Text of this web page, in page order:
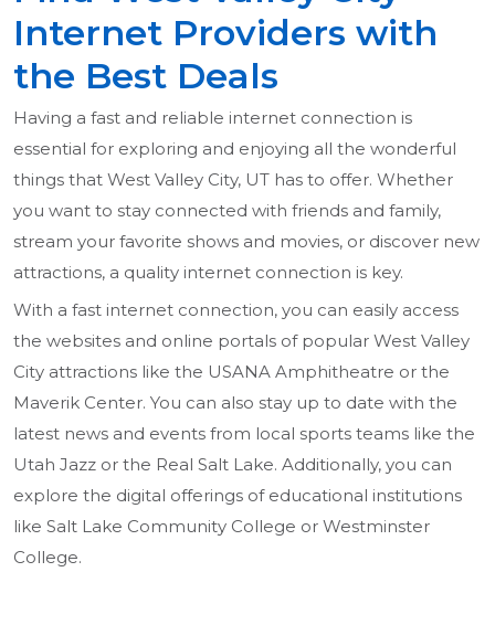
Internet Providers with
the Best Deals
Having a fast and reliable internet connection is
essential for exploring and enjoying all the wonderful
things that West Valley City, UT has to offer. Whether
you want to stay connected with friends and family,
stream your favorite shows and movies, or discover new
attractions, a quality internet connection is key.
With a fast internet connection, you can easily access
the websites and online portals of popular West Valley
City attractions like the USANA Amphitheatre or the
Maverik Center. You can also stay up to date with the
latest news and events from local sports teams like the
Utah Jazz or the Real Salt Lake. Additionally, you can
explore the digital offerings of educational institutions
like Salt Lake Community College or Westminster
College.